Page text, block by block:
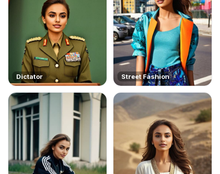
Dictator Street Fashion